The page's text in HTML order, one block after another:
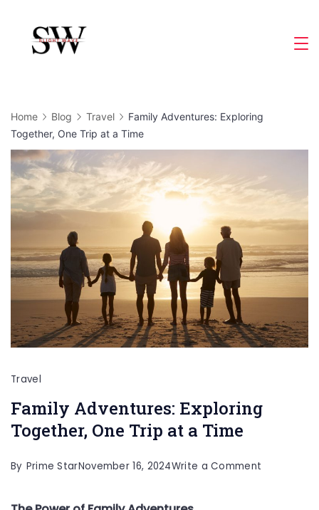
content
Home Blog Travel
Family Adventures: Exploring
Together, One Trip at a Time
Travel
Family Adventures: Exploring
Together, One Trip at a Time
By Prime StarNovember 16, 2024Write a Comment